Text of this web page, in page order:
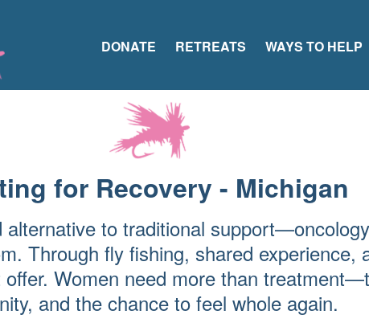
DONATE RETREATS WAYS TO HELP
for Recovery - Michigan
to traditional
Through fly fishing, shared experience,
offer. Women need more than
and the chance to feel whole again.